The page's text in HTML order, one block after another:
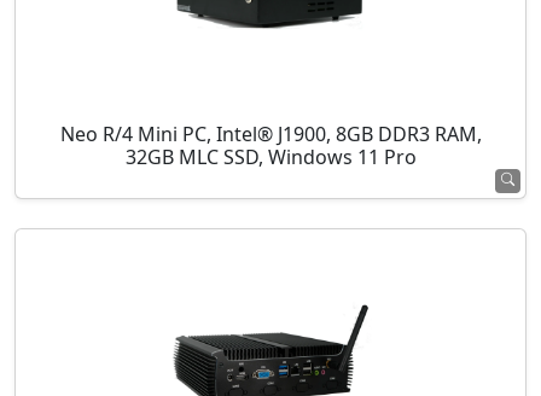
Neo R/4 Mini PC, Intel® J1900, 8GB DDR3 RAM,
32GB MLC SSD, Windows 11 Pro